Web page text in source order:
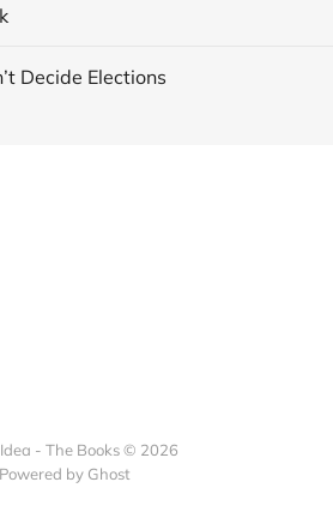
Decide Elections
- The Books © 2026
Powered by Ghost